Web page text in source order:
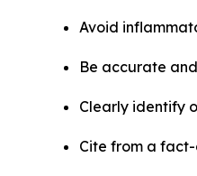
Avoid
Be accurate
Clearly identify
Cite from a